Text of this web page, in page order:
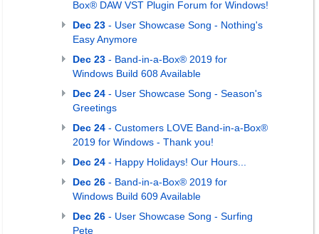
Box® DAW VST Plugin Forum for Windows!
Dec 23 - User Showcase Song - Nothing's
Easy Anymore
Dec 23 - Band-in-a-Box® 2019 for
Windows Build 608 Available
Dec 24 - User Showcase Song - Season's
Greetings
Dec 24 - Customers LOVE Band-in-a-Box®
2019 for Windows - Thank you!
Dec 24 - Happy Holidays! Our Hours...
Dec 26 - Band-in-a-Box® 2019 for
Windows Build 609 Available
Dec 26 - User Showcase Song - Surfing
Pete